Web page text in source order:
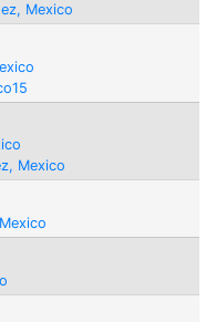
Mexico
Mexico